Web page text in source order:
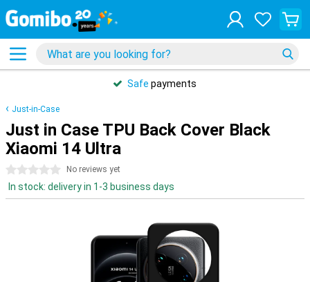
Safe payments
Just-in-Case
Just in Case TPU Back Cover Black
Xiaomi 14 Ultra
0 stars No reviews yet
In stock: delivery in 1-3 business days